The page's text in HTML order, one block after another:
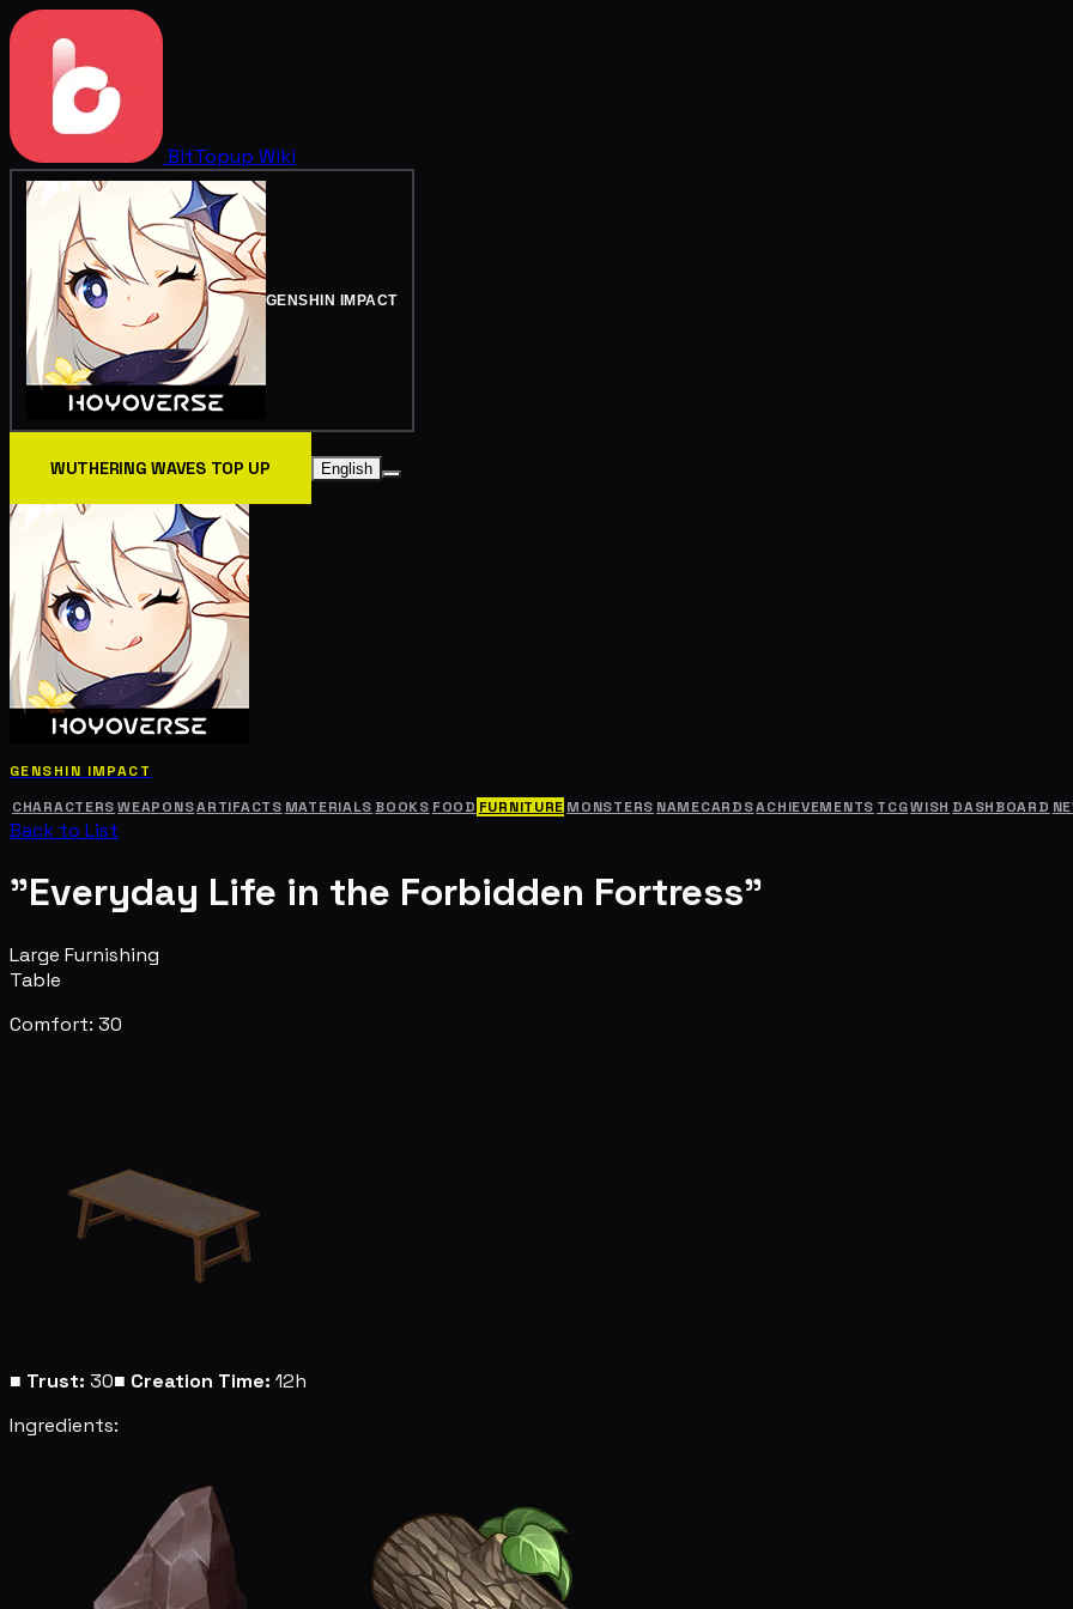
BitTopup Wiki
GENSHIN IMPACT
WUTHERING WAVES TOP UP English
GENSHIN IMPACT
CHARACTERS WEAPONSARTIFACTS MATERIALS BOOKS FOOD FURNITURE MONSTERS NAMECARDSACHIEVEMENTS TCGWISH DASHBOARD
Back to List
"Everyday Life in the Forbidden Fortress"
Large Furnishing
Table
Comfort: 30
■ Trust: 30■ Creation Time: 12h
Ingredients: